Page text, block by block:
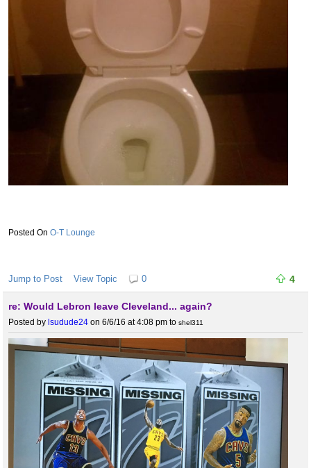
O-T Lounge
Jump to Post View Topic 0 4
re: Would Lebron leave Cleveland... again?
Posted by lsudude24 on 6/6/16 at 4:08 pm to shel311